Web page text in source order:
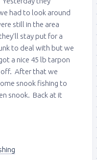
had to look around
still in the area
stay put for a
to deal with but we
a nice 45 lb tarpon
off. After that we
snook fishing to
snook. Back at it